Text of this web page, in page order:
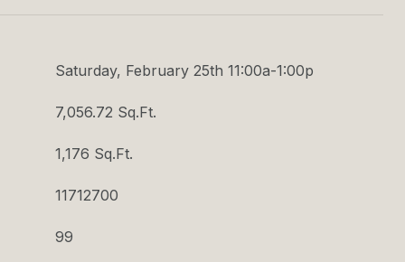
Saturday, February 25th 11:00a-1:00p
7,056.72 Sq.Ft.
1,176 Sq.Ft.
11712700
99